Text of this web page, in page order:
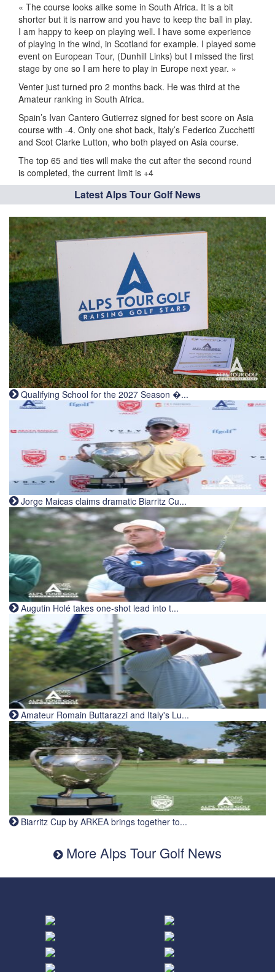
« The course looks alike some in South Africa. It is a bit
shorter but it is narrow and you have to keep the ball in play.
I am happy to keep on playing well. I have some experience
of playing in the wind, in Scotland for example. I played some
event on European Tour, (Dunhill Links) but I missed the first
stage by one so I am here to play in Europe next year. »
Venter just turned pro 2 months back. He was third at the
Amateur ranking in South Africa.
Spain’s Ivan Cantero Gutierrez signed for best score on Asia
course with -4. Only one shot back, Italy’s Federico Zucchetti
and Scot Clarke Lutton, who both played on Asia course.
The top 65 and ties will make the cut after the second round
is completed, the current limit is +4
Latest Alps Tour Golf News
Qualifying School for the 2027 Season �...
Jorge Maicas claims dramatic Biarritz Cu...
Augutin Holé takes one-shot lead into t...
Amateur Romain Buttarazzi and Italy's Lu...
Biarritz Cup by ARKEA brings together to...
More Alps Tour Golf News